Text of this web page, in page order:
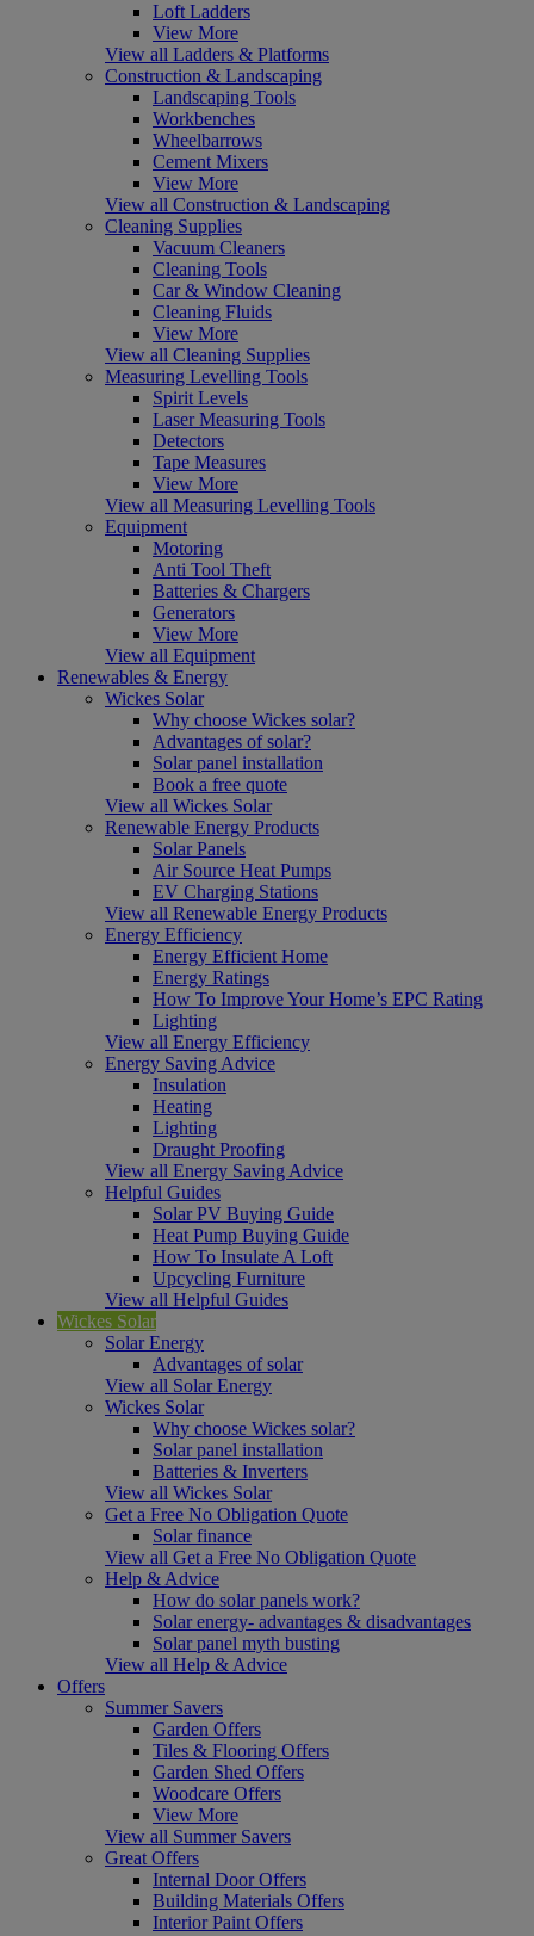
Loft Ladders
View More
View all Ladders & Platforms
Construction & Landscaping
Landscaping Tools
Workbenches
Wheelbarrows
Cement Mixers
View More
View all Construction & Landscaping
Cleaning Supplies
Vacuum Cleaners
Cleaning Tools
Car & Window Cleaning
Cleaning Fluids
View More
View all Cleaning Supplies
Measuring Levelling Tools
Spirit Levels
Laser Measuring Tools
Detectors
Tape Measures
View More
View all Measuring Levelling Tools
Equipment
Motoring
Anti Tool Theft
Batteries & Chargers
Generators
View More
View all Equipment
Renewables & Energy
Wickes Solar
Why choose Wickes solar?
Advantages of solar?
Solar panel installation
Book a free quote
View all Wickes Solar
Renewable Energy Products
Solar Panels
Air Source Heat Pumps
EV Charging Stations
View all Renewable Energy Products
Energy Efficiency
Energy Efficient Home
Energy Ratings
How To Improve Your Home’s EPC Rating
Lighting
View all Energy Efficiency
Energy Saving Advice
Insulation
Heating
Lighting
Draught Proofing
View all Energy Saving Advice
Helpful Guides
Solar PV Buying Guide
Heat Pump Buying Guide
How To Insulate A Loft
Upcycling Furniture
View all Helpful Guides
Wickes Solar
Solar Energy
Advantages of solar
View all Solar Energy
Wickes Solar
Why choose Wickes solar?
Solar panel installation
Batteries & Inverters
View all Wickes Solar
Get a Free No Obligation Quote
Solar finance
View all Get a Free No Obligation Quote
Help & Advice
How do solar panels work?
Solar energy- advantages & disadvantages
Solar panel myth busting
View all Help & Advice
Offers
Summer Savers
Garden Offers
Tiles & Flooring Offers
Garden Shed Offers
Woodcare Offers
View More
View all Summer Savers
Great Offers
Internal Door Offers
Building Materials Offers
Interior Paint Offers